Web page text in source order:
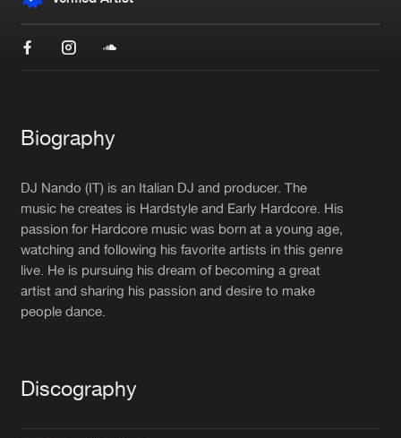
Blog
About us
FAQ
Advertising
Login
Create account
Cookies Disclaimer
Biography
DJ Nando (IT) is an Italian DJ and producer. The
music he creates is Hardstyle and Early Hardcore. His
passion for Hardcore music was born at a young age,
watching and following his favorite artists in this genre
live. He is pursuing his dream of becoming a great
artist and sharing his passion and desire to make
people dance.
Discography